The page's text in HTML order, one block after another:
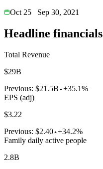
Oct 25
Sep 30, 2021
Headline financials
Total Revenue
$29B
Previous: $21.5B +35.1%
EPS (adj)
$3.22
Previous: $2.40 +34.2%
Family daily active people
2.8B